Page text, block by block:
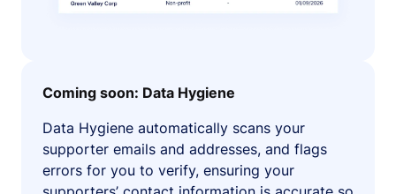
Coming soon: Data Hygiene
Data Hygiene automatically scans your
supporter emails and addresses, and flags
errors for you to verify, ensuring your